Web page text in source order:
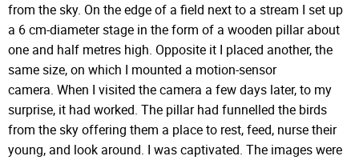
from the sky. On the edge of a field next to a stream I set up
a 6 cm-diameter stage in the form of a wooden pillar about
one and half metres high. Opposite it I placed another, the
same size, on which I mounted a motion-sensor
camera. When I visited the camera a few days later, to my
surprise, it had worked. The pillar had funnelled the birds
from the sky offering them a place to rest, feed, nurse their
young, and look around. I was captivated. The images were